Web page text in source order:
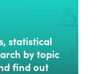
statistical
by topic
find out